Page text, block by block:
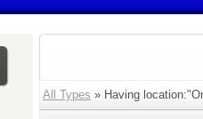
All Types » Having